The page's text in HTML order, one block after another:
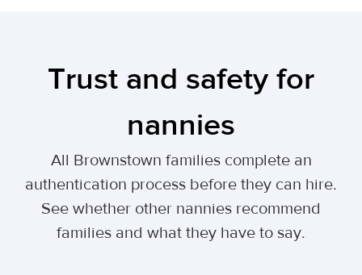
Trust and safety for
nannies
All Brownstown families complete an
authentication process before they can hire.
See whether other nannies recommend
families and what they have to say.